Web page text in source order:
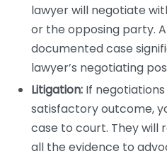
lawyer will negotiate
or the opposing party.
documented case
lawyer’s negotiating
Litigation: If
satisfactory outcome,
case to court. They will
all the evidence to